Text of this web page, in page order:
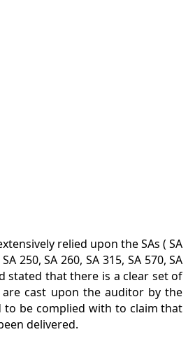
relied upon the SAs ( SA
250, SA 260, SA 315, SA 570, SA
stated that there is a clear set of
cast upon the auditor by the
to be complied with to claim that
delivered.